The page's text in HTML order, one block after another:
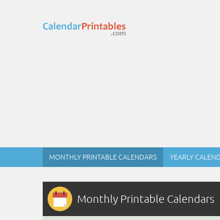
MONTHLY PRINTABLE CALENDARS YEARLY
Monthly Printable Calendars